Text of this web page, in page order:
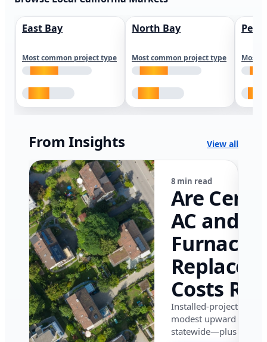
East Bay
Most common project type
North Bay
Most common project type Most
From Insights View all
8 min read
Are
AC and
Furnace
Costs
in
in 2026?
Installed-project data
modest upward
statewide—plus where